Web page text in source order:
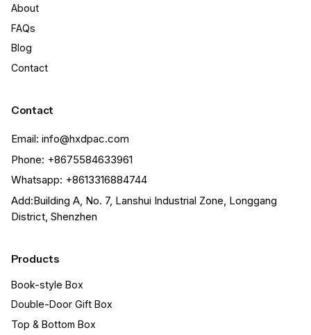
About
FAQs
Blog
Contact
Contact
Email: info@hxdpac.com
Phone: +8675584633961
Whatsapp: +8613316884744
Add:Building A, No. 7, Lanshui Industrial Zone, Longgang
District, Shenzhen
Products
Book-style Box
Double-Door Gift Box
Top & Bottom Box